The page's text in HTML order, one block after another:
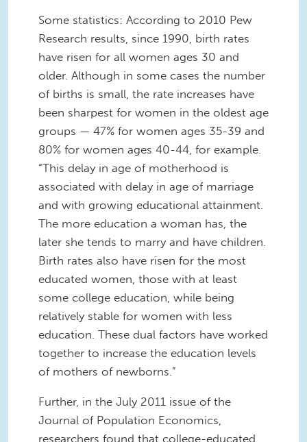
Some statistics: According to 2010 Pew
Research results, since 1990, birth rates
have risen for all women ages 30 and
older. Although in some cases the number
of births is small, the rate increases have
been sharpest for women in the oldest age
groups — 47% for women ages 35-39 and
80% for women ages 40-44, for example.
“This delay in age of motherhood is
associated with delay in age of marriage
and with growing educational attainment.
The more education a woman has, the
later she tends to marry and have children.
Birth rates also have risen for the most
educated women, those with at least
some college education, while being
relatively stable for women with less
education. These dual factors have worked
together to increase the education levels
of mothers of newborns.”
Further, in the July 2011 issue of the
Journal of Population Economics,
researchers found that college-educated